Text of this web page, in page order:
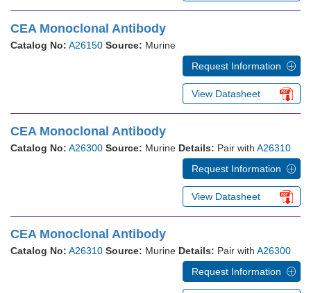
CEA Monoclonal Antibody
Catalog No: A26150 Source: Murine
Request Information
View Datasheet
CEA Monoclonal Antibody
Catalog No: A26300 Source: Murine Details: Pair with A26310
Request Information
View Datasheet
CEA Monoclonal Antibody
Catalog No: A26310 Source: Murine Details: Pair with A26300
Request Information